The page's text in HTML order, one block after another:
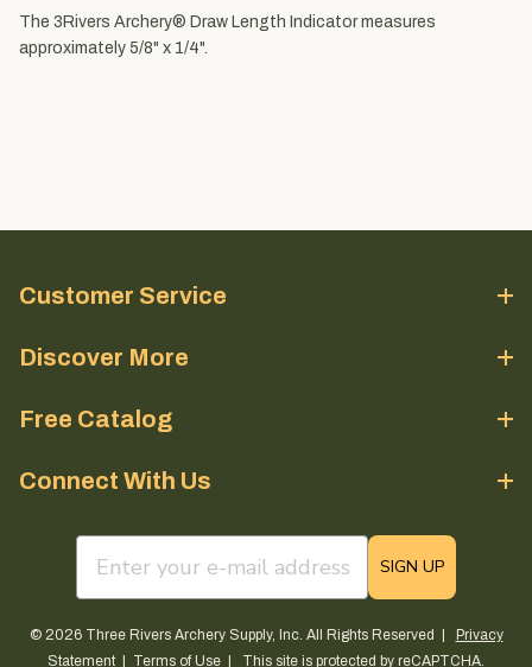
The 3Rivers Archery® Draw Length Indicator measures
approximately 5/8" x 1/4".
Customer Service
Discover More
Free Catalog
Connect With Us
email sign up field
SIGN UP
© 2026 Three Rivers Archery Supply, Inc. All Rights Reserved |
Privacy
Statement| Terms of Use | This site is protected by reCAPTCHA.